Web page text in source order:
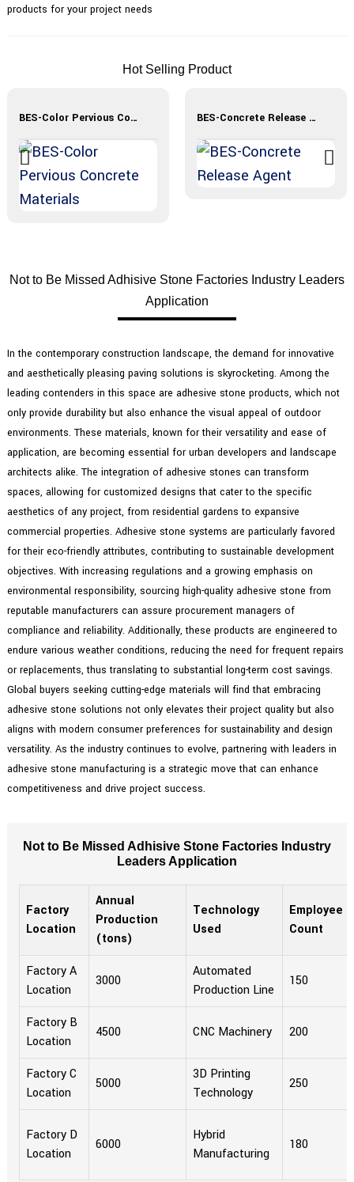
products for your project needs
Hot Selling Product
BES-Color Pervious Concrete Materials BES-Concrete Release Agent
Not to Be Missed Adhisive Stone Factories Industry Leaders
Application
In the contemporary construction landscape, the demand for innovative
and aesthetically pleasing paving solutions is skyrocketing. Among the
leading contenders in this space are adhesive stone products, which not
only provide durability but also enhance the visual appeal of outdoor
environments. These materials, known for their versatility and ease of
application, are becoming essential for urban developers and landscape
architects alike. The integration of adhesive stones can transform
spaces, allowing for customized designs that cater to the specific
aesthetics of any project, from residential gardens to expansive
commercial properties. Adhesive stone systems are particularly favored
for their eco-friendly attributes, contributing to sustainable development
objectives. With increasing regulations and a growing emphasis on
environmental responsibility, sourcing high-quality adhesive stone from
reputable manufacturers can assure procurement managers of
compliance and reliability. Additionally, these products are engineered to
endure various weather conditions, reducing the need for frequent repairs
or replacements, thus translating to substantial long-term cost savings.
Global buyers seeking cutting-edge materials will find that embracing
adhesive stone solutions not only elevates their project quality but also
aligns with modern consumer preferences for sustainability and design
versatility. As the industry continues to evolve, partnering with leaders in
adhesive stone manufacturing is a strategic move that can enhance
competitiveness and drive project success.
Not to Be Missed Adhisive Stone Factories Industry
Leaders Application
Factory
Location
Annual
Production
(tons)
Technology
Used
Employee
Count
Factory A
Location
3000
Automated
Production Line
150
Factory B
Location
4500 CNC Machinery 200
Factory C
Location
5000
3D Printing
Technology
250
Factory D
Location
6000
Hybrid
Manufacturing
180